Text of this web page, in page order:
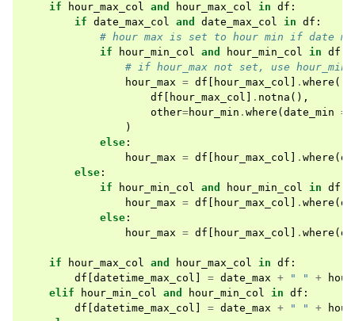
if hour_max_col and hour_max_col in df :
if date_max_col and date_max_col in df :
# hour max is set to hour min if date
if
hour_min_col and hour_min_col in df
# if hour_max not set, use hour_min
hour_max = df hour_max_col . where (
df
hour_max_col . notna (),
other=hour_min . where ( date_min ==
)
else :
hour_max = df hour_max_col . where ( df
else :
if
hour_min_col and hour_min_col in df
hour_max = df hour_max_col . where ( df
else :
hour_max = df hour_max_col . where ( df
if hour_max_col and hour_max_col in df :
df datetime_max_col = date_max + " " +
elif
hour_min_col and hour_min_col in df :
df datetime_max_col = date_max + " " +